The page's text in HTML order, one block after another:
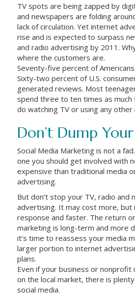
TV spots are being zapped by
and newspapers are folding
lack of circulation. Yet internet
rise and is expected to surpass
and radio advertising by 2011.
where the customers are.
Seventy-five percent of
Sixty-two percent of U.S.
generated reviews. Most
spend three to ten times as much
do watching TV or using any other
Don’t Dump
Social Media Marketing is not a
one you should get involved with
expensive than traditional media
advertising.
But don’t stop your TV, radio and
advertising. It may cost more,
response and faster. The return
marketing is long-term and more
it’s time to reassess your media
larger portion to internet
plans.
Even if your business or nonprofit
on the local market, there is
social media.